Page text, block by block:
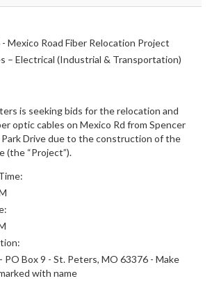
Mexico Road Fiber Relocation Project
– Electrical (Industrial & Transportation)
is seeking bids for the relocation and
optic cables on Mexico Rd from Spencer
Drive due to the construction of the
(the “Project”).
Box 9 - St. Peters, MO 63376 - Make
with name